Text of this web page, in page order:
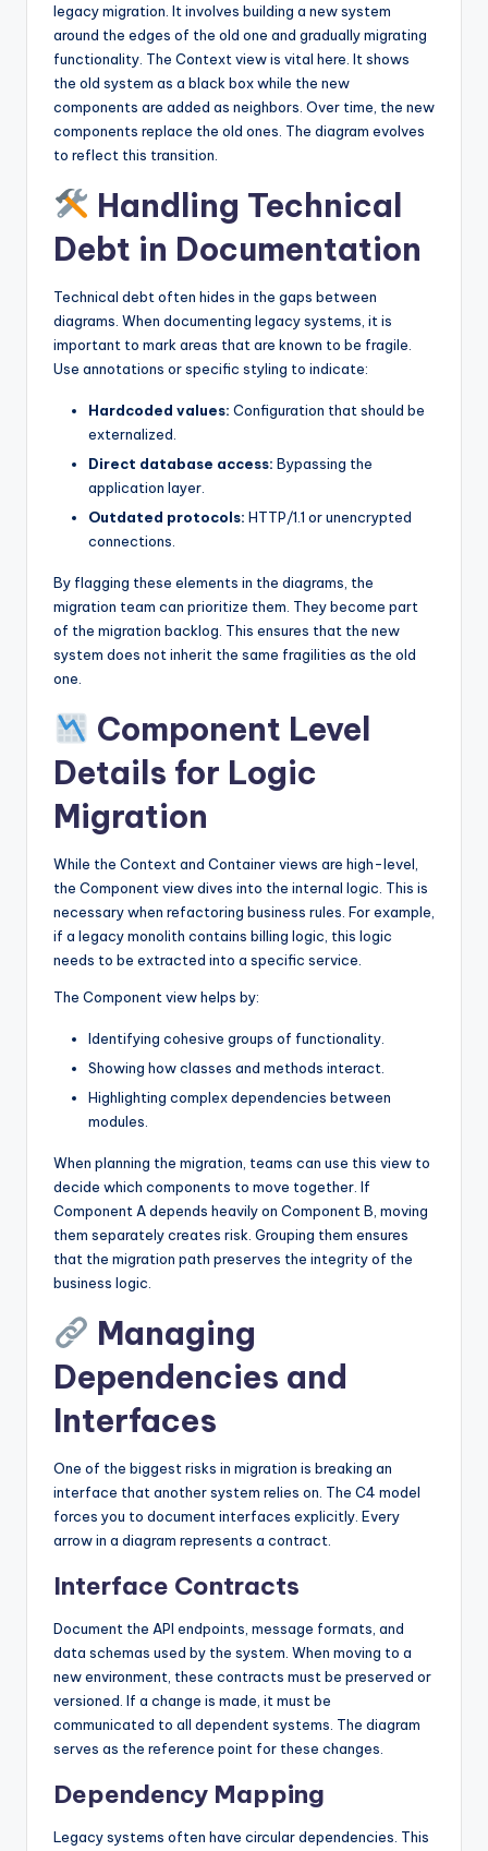
legacy migration. It involves building a new system
around the edges of the old one and gradually migrating
functionality. The Context view is vital here. It shows
the old system as a black box while the new
components are added as neighbors. Over time, the new
components replace the old ones. The diagram evolves
to reflect this transition.
Handling Technical
Debt in Documentation
Technical debt often hides in the gaps between
diagrams. When documenting legacy systems, it is
important to mark areas that are known to be fragile.
Use annotations or specific styling to indicate:
Hardcoded values: Configuration that should be
externalized.
Direct database access: Bypassing the
application layer.
Outdated protocols: HTTP/1.1 or unencrypted
connections.
By flagging these elements in the diagrams, the
migration team can prioritize them. They become part
of the migration backlog. This ensures that the new
system does not inherit the same fragilities as the old
one.
Component Level
Details for Logic
Migration
While the Context and Container views are high-level,
the Component view dives into the internal logic. This is
necessary when refactoring business rules. For example,
if a legacy monolith contains billing logic, this logic
needs to be extracted into a specific service.
The Component view helps by:
Identifying cohesive groups of functionality.
Showing how classes and methods interact.
Highlighting complex dependencies between
modules.
When planning the migration, teams can use this view to
decide which components to move together. If
Component A depends heavily on Component B, moving
them separately creates risk. Grouping them ensures
that the migration path preserves the integrity of the
business logic.
Managing
Dependencies and
Interfaces
One of the biggest risks in migration is breaking an
interface that another system relies on. The C4 model
forces you to document interfaces explicitly. Every
arrow in a diagram represents a contract.
Interface Contracts
Document the API endpoints, message formats, and
data schemas used by the system. When moving to a
new environment, these contracts must be preserved or
versioned. If a change is made, it must be
communicated to all dependent systems. The diagram
serves as the reference point for these changes.
Dependency Mapping
Legacy systems often have circular dependencies. This